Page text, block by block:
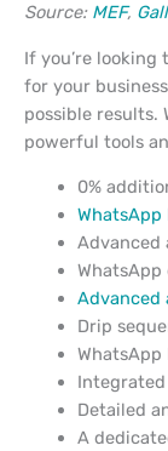
Source: MEF,
If you’re looking
for your
possible results.
powerful tools
0%
Advanced
Advanced
Drip
WhatsApp
Integrated
Detailed
A